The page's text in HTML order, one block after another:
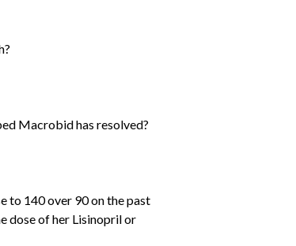
Macrobid has resolved?
to 140 over 90 on the past
dose of her Lisinopril or